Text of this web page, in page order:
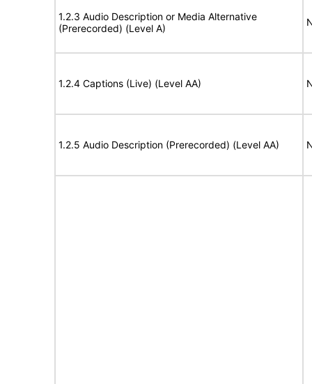
1.2.3 Audio Description or Media Alternative
(Prerecorded) (Level A)
1.2.4 Captions (Live) (Level AA)
1.2.5 Audio Description (Prerecorded) (Level AA)